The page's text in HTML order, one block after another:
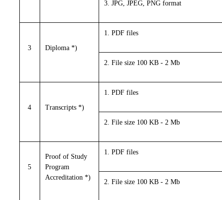
3. JPG, JPEG, PNG format
3 Diploma *)
1. PDF files
2. File size 100 KB - 2 Mb
4 Transcripts *)
1. PDF files
2. File size 100 KB - 2 Mb
5
Proof of Study
Program
Accreditation *)
1. PDF files
2. File size 100 KB - 2 Mb